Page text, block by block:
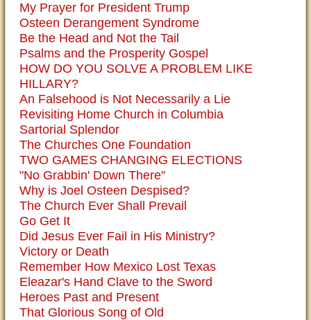
My Prayer for President Trump
Osteen Derangement Syndrome
Be the Head and Not the Tail
Psalms and the Prosperity Gospel
HOW DO YOU SOLVE A PROBLEM LIKE
HILLARY?
An Falsehood is Not Necessarily a Lie
Revisiting Home Church in Columbia
Sartorial Splendor
The Churches One Foundation
TWO GAMES CHANGING ELECTIONS
"No Grabbin' Down There"
Why is Joel Osteen Despised?
The Church Ever Shall Prevail
Go Get It
Did Jesus Ever Fail in His Ministry?
Victory or Death
Remember How Mexico Lost Texas
Eleazar's Hand Clave to the Sword
Heroes Past and Present
That Glorious Song of Old